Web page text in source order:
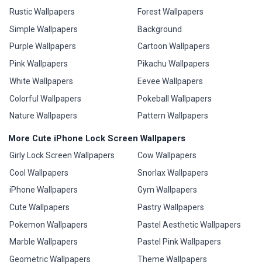
Rustic Wallpapers
Simple Wallpapers
Purple Wallpapers
Pink Wallpapers
White Wallpapers
Colorful Wallpapers
Nature Wallpapers
Forest Wallpapers
Background
Cartoon Wallpapers
Pikachu Wallpapers
Eevee Wallpapers
Pokeball Wallpapers
Pattern Wallpapers
More Cute iPhone Lock Screen Wallpapers
Girly Lock Screen Wallpapers
Cool Wallpapers
iPhone Wallpapers
Cute Wallpapers
Pokemon Wallpapers
Marble Wallpapers
Geometric Wallpapers
Cow Wallpapers
Snorlax Wallpapers
Gym Wallpapers
Pastry Wallpapers
Pastel Aesthetic Wallpapers
Pastel Pink Wallpapers
Theme Wallpapers